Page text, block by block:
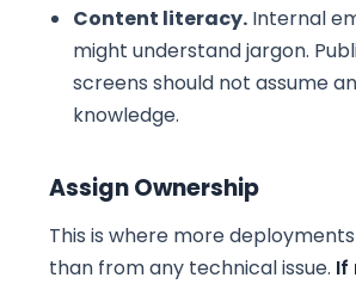
Content literacy. Internal
might understand jargon.
screens should not assume
knowledge.
Assign Ownership
This is where more
than from any technical issue. If